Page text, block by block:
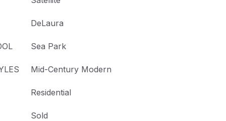
DeLaura
Sea Park
Mid-Century Modern
Residential
Sold